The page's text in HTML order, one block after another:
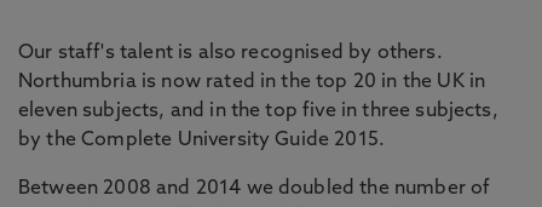
Our staff's talent is also recognised by others.
Northumbria is now rated in the top 20 in the UK in
eleven subjects, and in the top five in three subjects,
by the Complete University Guide 2015.
Between 2008 and 2014 we doubled the number of